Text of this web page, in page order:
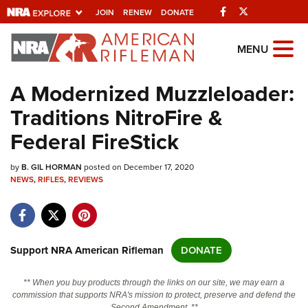
JOIN RENEW DONATE Facebook
Explore The NRA
Universe Of Websites
Quick Links
NRA.ORG
Manage Your Membership
Friends of NRA
State and Federal Gun Laws
Politics, Policy and Legislation
MENU
A Modernized Muzzleloader:
Traditions NitroFire &
Federal FireStick
byB. GIL HORMAN posted on December 17, 2020
NEWS,RIFLES,REVIEWS
Support NRA American Rifleman DONATE
** When you buy products through the links on our site, we may earn a
commission that supports NRA's mission to protect, preserve and defend the